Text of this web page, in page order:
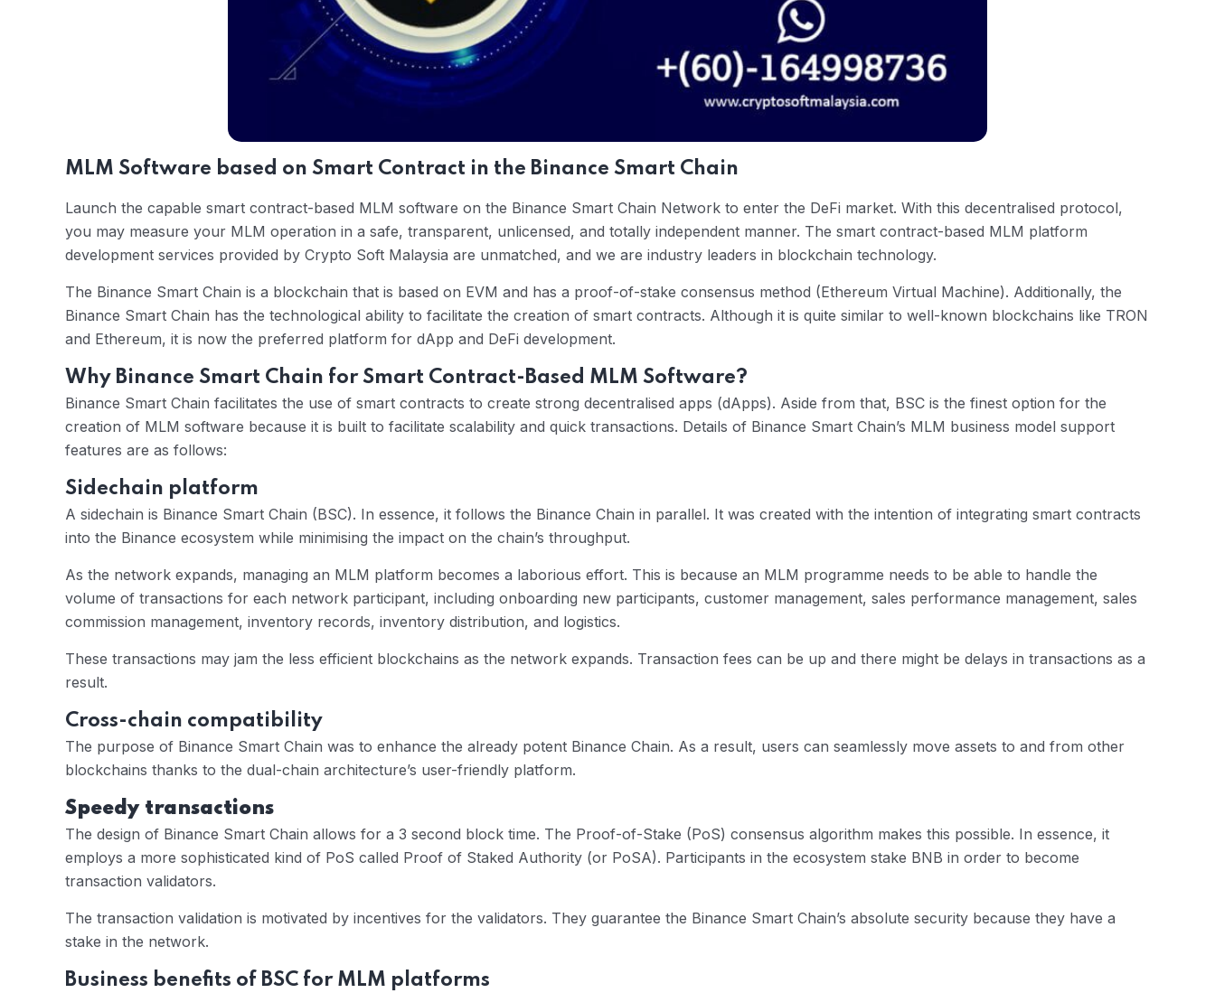
MLM Software based on Smart Contract in the Binance Smart Chain
Launch the capable smart contract-based MLM software on the Binance Smart Chain Network to enter the DeFi market. With this decentralised protocol,
you may measure your MLM operation in a safe, transparent, unlicensed, and totally independent manner. The smart contract-based MLM platform
development services provided by Crypto Soft Malaysia are unmatched, and we are industry leaders in blockchain technology.
The Binance Smart Chain is a blockchain that is based on EVM and has a proof-of-stake consensus method (Ethereum Virtual Machine). Additionally, the
Binance Smart Chain has the technological ability to facilitate the creation of smart contracts. Although it is quite similar to well-known blockchains like TRON
and Ethereum, it is now the preferred platform for dApp and DeFi development.
Why Binance Smart Chain for Smart Contract-Based MLM Software?
Binance Smart Chain facilitates the use of smart contracts to create strong decentralised apps (dApps). Aside from that, BSC is the finest option for the
creation of MLM software because it is built to facilitate scalability and quick transactions. Details of Binance Smart Chain’s MLM business model support
features are as follows:
Sidechain platform
A sidechain is Binance Smart Chain (BSC). In essence, it follows the Binance Chain in parallel. It was created with the intention of integrating smart contracts
into the Binance ecosystem while minimising the impact on the chain’s throughput.
As the network expands, managing an MLM platform becomes a laborious effort. This is because an MLM programme needs to be able to handle the
volume of transactions for each network participant, including onboarding new participants, customer management, sales performance management, sales
commission management, inventory records, inventory distribution, and logistics.
These transactions may jam the less efficient blockchains as the network expands. Transaction fees can be up and there might be delays in transactions as a
result.
Cross-chain compatibility
The purpose of Binance Smart Chain was to enhance the already potent Binance Chain. As a result, users can seamlessly move assets to and from other
blockchains thanks to the dual-chain architecture’s user-friendly platform.
Speedy transactions
The design of Binance Smart Chain allows for a 3 second block time. The Proof-of-Stake (PoS) consensus algorithm makes this possible. In essence, it
employs a more sophisticated kind of PoS called Proof of Staked Authority (or PoSA). Participants in the ecosystem stake BNB in order to become
transaction validators.
The transaction validation is motivated by incentives for the validators. They guarantee the Binance Smart Chain’s absolute security because they have a
stake in the network.
Business benefits of BSC for MLM platforms